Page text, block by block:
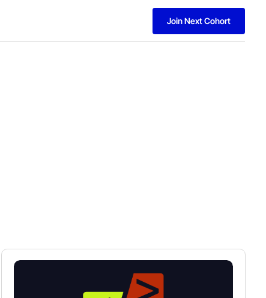
Join Next Cohort